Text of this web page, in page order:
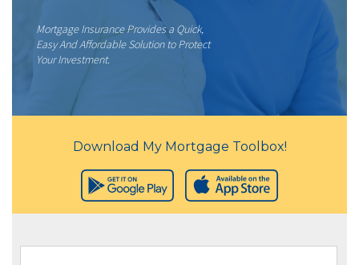
Mortgage Insurance Provides a Quick,
Easy And Affordable Solution to Protect
Your Investment.
Download My Mortgage Toolbox!